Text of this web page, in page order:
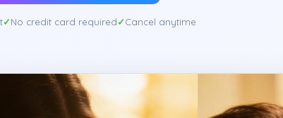
No credit card required Cancel anytime